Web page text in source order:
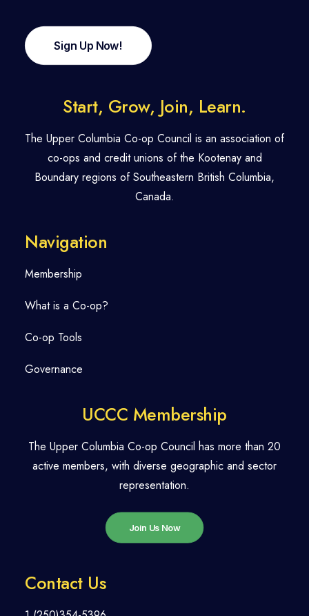
Sign Up Now!
Start, Grow, Join, Learn.
The Upper Columbia Co-op Council is an association of
co-ops and credit unions of the Kootenay and
Boundary regions of Southeastern British Columbia,
Canada.
Navigation
Membership
What is a Co-op?
Co-op Tools
Governance
UCCC Membership
The Upper Columbia Co-op Council has more than 20
active members, with diverse geographic and sector
representation.
Join Us Now
Contact Us